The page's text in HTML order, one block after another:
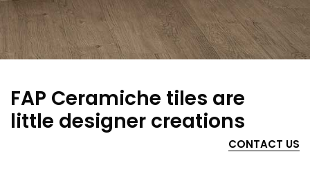
FAP Ceramiche tiles are
little designer creations
CONTACT US